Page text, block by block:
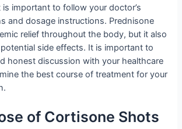
important to follow your doctor’s
and dosage instructions. Prednisone
relief throughout the body, but it also
side effects. It is important to
honest discussion with your healthcare
the best course of treatment for your
of Cortisone Shots